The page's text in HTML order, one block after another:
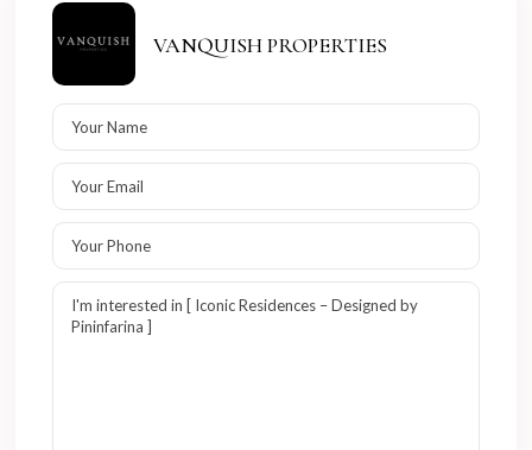
VANQUISH PROPERTIES